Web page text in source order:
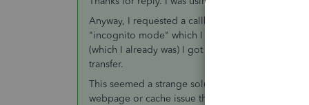
Anyway, I requested a callback from
"incognito mode" which I did and the problem
(which I already was) I got a popup allowing me
transfer.
This seemed a strange solution/workaround and
webpage or cache issue that QB should fix.